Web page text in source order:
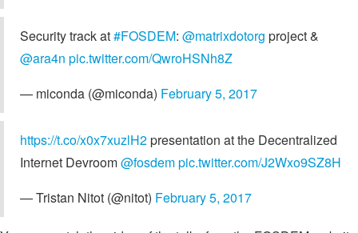
Security track at#FOSDEM: @matrixdotorg project &
@ara4n pic.twitter.com/QwroHSNh8Z
— miconda (@miconda) February 5, 2017
https://t.co/x0x7xuzlH2presentation at the Decentralized
Internet Devroom@fosdempic.twitter.com/J2Wxo9SZ8H
— Tristan Nitot (@nitot) February 5, 2017